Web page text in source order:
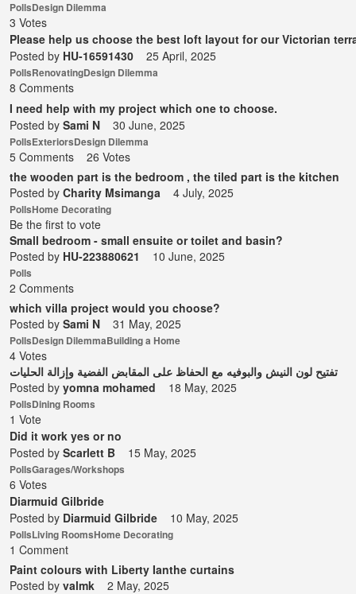
PollsDesign Dilemma
3 Votes
Please help us choose the best loft layout for our Victorian
Posted by HU-16591430 25 April, 2025
PollsRenovatingDesign Dilemma
8 Comments
I need help with my project which one to choose.
Posted by Sami N 30 June, 2025
PollsExteriorsDesign Dilemma
5 Comments
26 Votes
the wooden part is the bedroom , the tiled part is the kitchen
Posted by Charity Msimanga 4 July, 2025
PollsHome Decorating
Be the first to vote
Small bedroom - small ensuite or toilet and basin?
Posted by HU-223880621 10 June, 2025
Polls
2 Comments
which villa project would you choose?
Posted by Sami N 31 May, 2025
PollsDesign DilemmaBuilding a Home
4 Votes
تفتيح لون النيش والبوفيه مع الحفاظ على المقابض الفضية وإزالة الحليات
Posted by yomna mohamed 18 May, 2025
PollsDining Rooms
1 Vote
Did it work yes or no
Posted by Scarlett B 15 May, 2025
PollsGarages/Workshops
6 Votes
Diarmuid Gilbride
Posted by Diarmuid Gilbride 10 May, 2025
PollsLiving RoomsHome Decorating
1 Comment
Paint colours with Liberty Ianthe curtains
Posted by valmk 2 May, 2025